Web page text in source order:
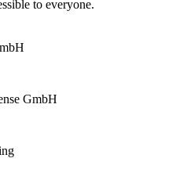
to everyone.
GmbH